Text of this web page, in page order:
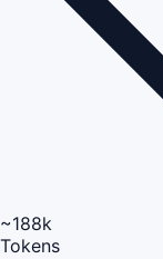
~188k
Tokens